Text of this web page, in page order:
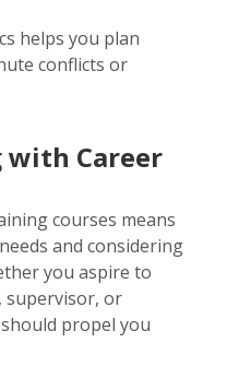
helps you plan
conflicts or
Career
courses means
and considering
you aspire to
supervisor, or
propel you